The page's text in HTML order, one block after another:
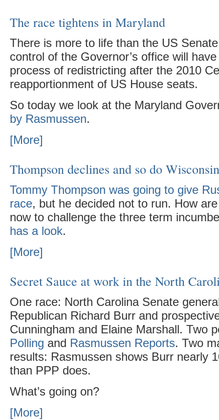
The race tightens in Maryland
There is more to life than the US
control of the Governor’s office will
process of redistricting after the 2010
reapportionment of US House seats.
So today we look at the Maryland
by Rasmussen.
[More]
Thompson declines and so do
Tommy Thompson was going to give
race, but he decided not to run. How
now to challenge the three term
has a look.
[More]
Secret Sauce at work in the North
One race: North Carolina Senate
Republican Richard Burr and
Cunningham and Elaine Marshall. Two
Polling and Rasmussen Reports. Two
results: Rasmussen shows Burr nearly
than PPP does.
What’s going on?
[More]